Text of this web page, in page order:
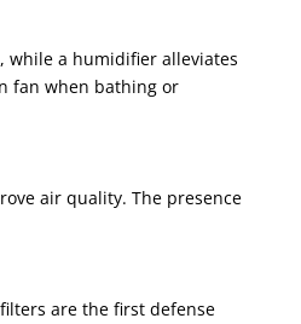
while a humidifier alleviates
fan when bathing or
air quality. The presence
are the first defense